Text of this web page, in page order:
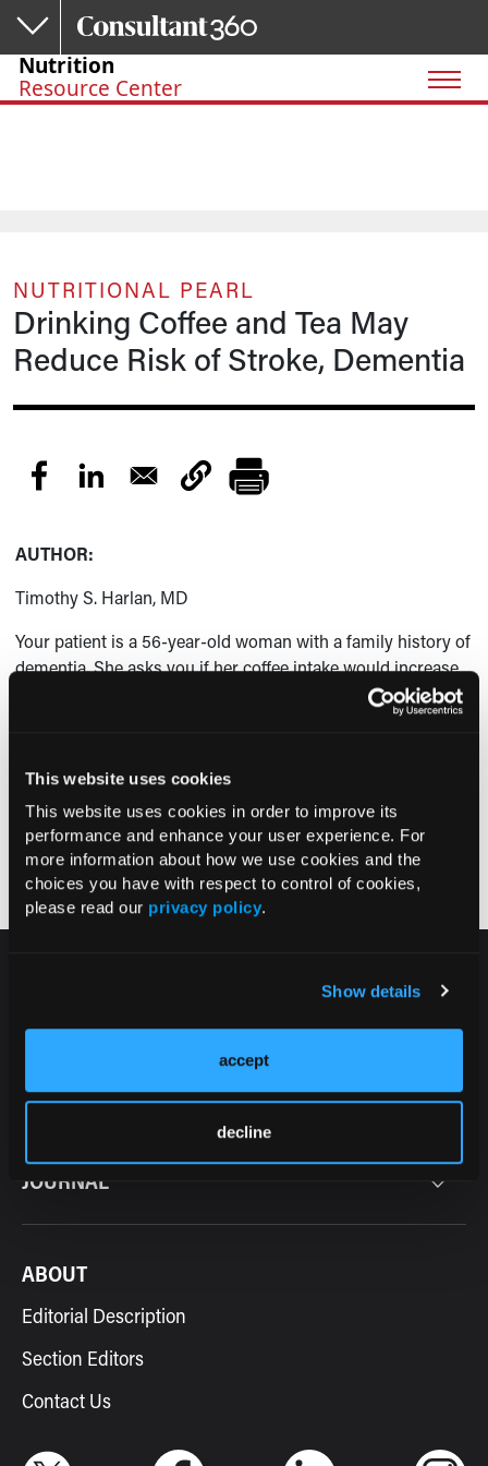
This website uses cookies
This website uses cookies in order to improve its
performance and enhance your user experience. For
more information about how we use cookies and the
choices you have with respect to control of cookies,
please read our privacy policy.
Show details
accept
decline
Skip to main content
Nutrition
Resource Center
NUTRITIONAL PEARL
Drinking Coffee and Tea May
Reduce Risk of Stroke, Dementia
AUTHOR:
Timothy S. Harlan, MD
Your patient is a 56-year-old woman with a family history of
dementia. She asks you if her coffee intake would increase
her risk of being diagnosed with dementia in the future.
(Answer and discussion on next page)
Pagination Page 1 Next page
››
RESOURCES
JOURNAL
ABOUT
Editorial Description
Section Editors
Contact Us